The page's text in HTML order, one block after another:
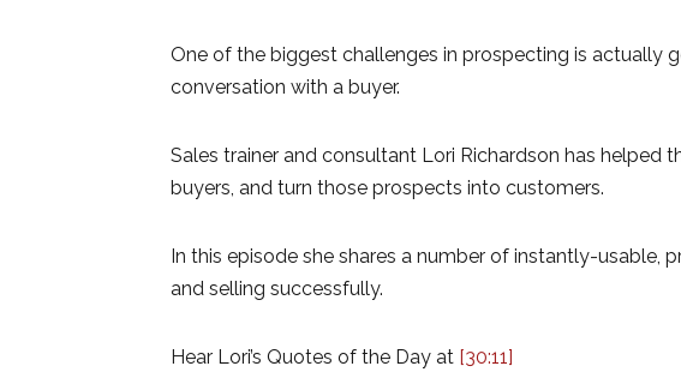
One of the biggest challenges in prospecting is actually
conversation with a buyer.
Sales trainer and consultant Lori Richardson has helped
buyers, and turn those prospects into customers.
In this episode she shares a number of instantly-usable,
and selling successfully.
Hear Lori’s Quotes of the Day at [30:11]